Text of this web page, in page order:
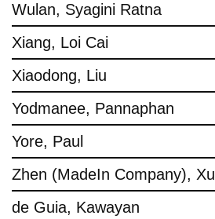
Wulan, Syagini Ratna
Xiang, Loi Cai
Xiaodong, Liu
Yodmanee, Pannaphan
Yore, Paul
Zhen (MadeIn Company), Xu
de Guia, Kawayan